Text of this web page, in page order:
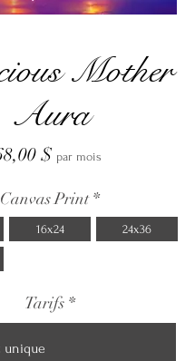
Mother
Aura
$Prix
par mois
Canvas Print *
16x24 24x36
Tarifs *
unique